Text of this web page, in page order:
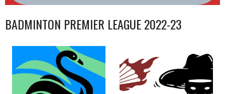
BADMINTON PREMIER LEAGUE 2022-23